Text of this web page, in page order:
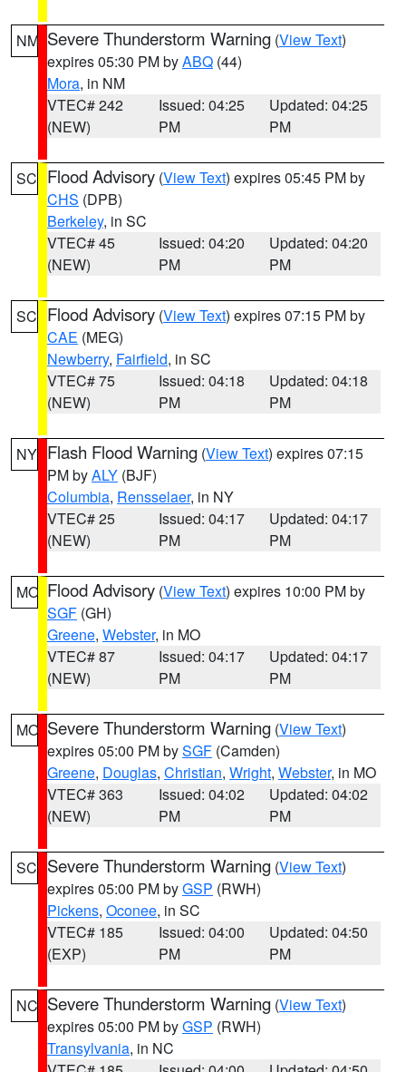
NM Severe Thunderstorm Warning (View Text)
expires 05:30 PM byABQ (44)
Mora, in NM
VTEC# 242
(NEW)
Issued: 04:25
PM
Updated: 04:25
PM
SC Flood Advisory (View Text) expires 05:45 PM by
CHS (DPB)
Berkeley, in SC
VTEC# 45
(NEW)
Issued: 04:20
PM
Updated: 04:20
PM
SC Flood Advisory (View Text) expires 07:15 PM by
CAE (MEG)
Newberry, Fairfield, in SC
VTEC# 75
(NEW)
Issued: 04:18
PM
Updated: 04:18
PM
NY Flash Flood Warning (View Text) expires 07:15
PM byALY (BJF)
Columbia, Rensselaer, in NY
VTEC# 25
(NEW)
Issued: 04:17
PM
Updated: 04:17
PM
MO Flood Advisory (View Text) expires 10:00 PM by
SGF (GH)
Greene, Webster, in MO
VTEC# 87
(NEW)
Issued: 04:17
PM
Updated: 04:17
PM
MO Severe Thunderstorm Warning (View Text)
expires 05:00 PM bySGF (Camden)
Greene, Douglas, Christian, Wright, Webster, in MO
VTEC# 363
(NEW)
Issued: 04:02
PM
Updated: 04:02
PM
SC Severe Thunderstorm Warning (View Text)
expires 05:00 PM byGSP (RWH)
Pickens, Oconee, in SC
VTEC# 185
(EXP)
Issued: 04:00
PM
Updated: 04:50
PM
NC Severe Thunderstorm Warning (View Text)
expires 05:00 PM byGSP (RWH)
Transylvania, in NC